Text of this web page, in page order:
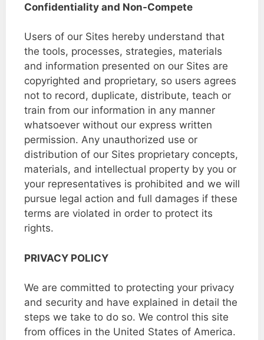
Confidentiality and Non-Compete
Users of our Sites hereby understand that
the tools, processes, strategies, materials
and information presented on our Sites are
copyrighted and proprietary, so users agrees
not to record, duplicate, distribute, teach or
train from our information in any manner
whatsoever without our express written
permission. Any unauthorized use or
distribution of our Sites proprietary concepts,
materials, and intellectual property by you or
your representatives is prohibited and we will
pursue legal action and full damages if these
terms are violated in order to protect its
rights.
PRIVACY POLICY
We are committed to protecting your privacy
and security and have explained in detail the
steps we take to do so. We control this site
from offices in the United States of America.